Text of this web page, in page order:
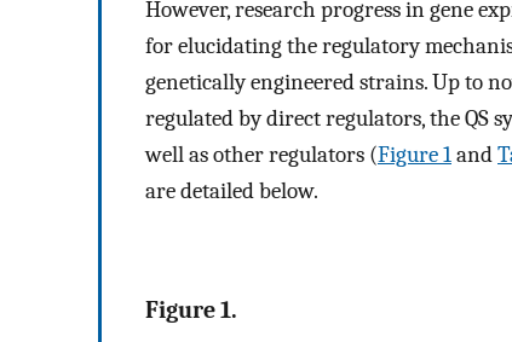
However, research progress in gene
for elucidating the regulatory
genetically engineered strains. Up to
regulated by direct regulators, the QS
well as other regulators (Figure 1and
are detailed below.
Figure 1.